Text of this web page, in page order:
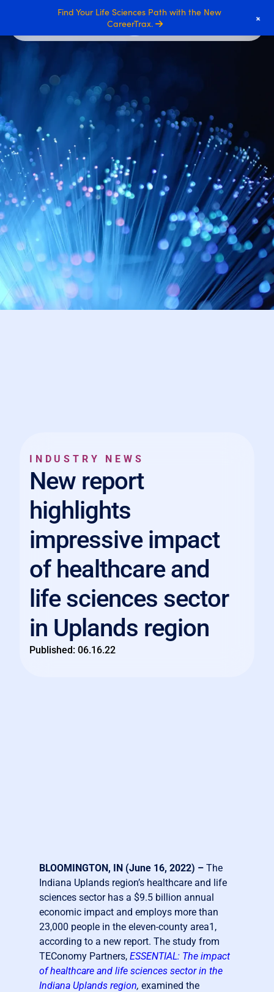
INDUSTRY NEWS
New report
highlights
impressive impact
of healthcare and
life sciences sector
in Uplands region
Published: 06.16.22
BLOOMINGTON, IN (June 16, 2022) – The
Indiana Uplands region’s healthcare and life
sciences sector has a $9.5 billion annual
economic impact and employs more than
23,000 people in the eleven-county area1 ,
according to a new report. The study from
TEConomy Partners, ESSENTIAL: The impact
of healthcare and life sciences sector in the
Indiana Uplands region, examined the
Find Your Life Sciences Path with the New
CareerTrax.
+